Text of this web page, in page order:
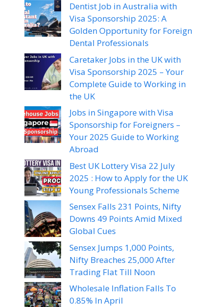
Dentist Job in Australia with
Visa Sponsorship 2025: A
Golden Opportunity for Foreign
Dental Professionals
Caretaker Jobs in the UK with
Visa Sponsorship 2025 – Your
Complete Guide to Working in
the UK
Jobs in Singapore with Visa
Sponsorship for Foreigners –
Your 2025 Guide to Working
Abroad
Best UK Lottery Visa 22 July
2025 : How to Apply for the UK
Young Professionals Scheme
Sensex Falls 231 Points, Nifty
Downs 49 Points Amid Mixed
Global Cues
Sensex Jumps 1,000 Points,
Nifty Breaches 25,000 After
Trading Flat Till Noon
Wholesale Inflation Falls To
0.85% In April